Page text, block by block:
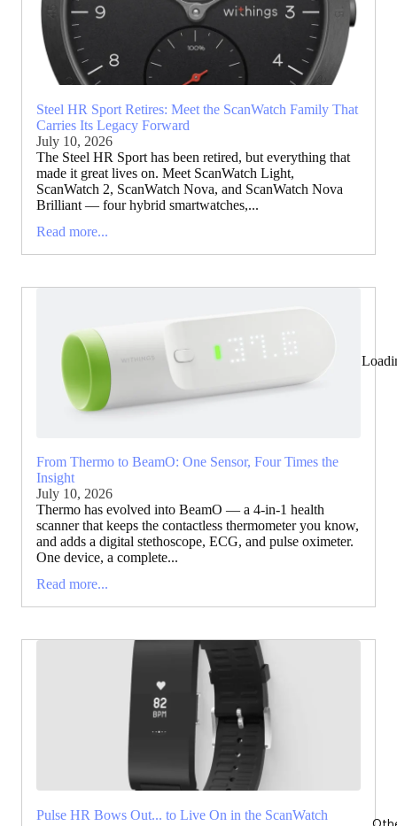
Steel HR Sport Retires: Meet the ScanWatch Family That
Carries Its Legacy Forward
July 10, 2026
The Steel HR Sport has been retired, but everything that
made it great lives on. Meet ScanWatch Light,
ScanWatch 2, ScanWatch Nova, and ScanWatch Nova
Brilliant — four hybrid smartwatches,...
Read more...
From Thermo to BeamO: One Sensor, Four Times the
Insight
July 10, 2026
Thermo has evolved into BeamO — a 4-in-1 health
scanner that keeps the contactless thermometer you know,
and adds a digital stethoscope, ECG, and pulse oximeter.
One device, a complete...
Read more...
Pulse HR Bows Out... to Live On in the ScanWatch